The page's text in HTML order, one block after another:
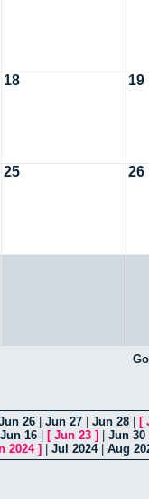
18 19
25 26
26 Jun 27 Jun 28 [
Jun 16 [ Jun 23 ] Jun 30
2024] Jul 2024| Aug